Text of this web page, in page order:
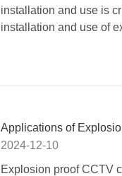
installation and use is
installation and use of
Applications of
2024-12-10
Explosion proof CCTV